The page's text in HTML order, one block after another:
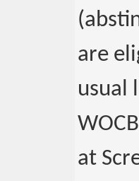
are
usual
at